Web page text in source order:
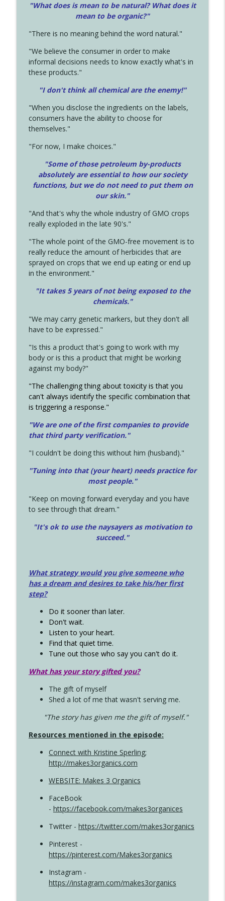
"What does is mean to be natural? What does it
mean to be organic?"
"There is no meaning behind the word natural."
"We believe the consumer in order to make
informal decisions needs to know exactly what's in
these products."
"I don't think all chemical are the enemy!"
"When you disclose the ingredients on the labels,
consumers have the ability to choose for
themselves."
"For now, I make choices."
"Some of those petroleum by-products
absolutely are essential to how our society
functions, but we do not need to put them on
our skin."
"And that's why the whole industry of GMO crops
really exploded in the late 90's."
"The whole point of the GMO-free movement is to
really reduce the amount of herbicides that are
sprayed on crops that we end up eating or end up
in the environment."
"It takes 5 years of not being exposed to the
chemicals."
"We may carry genetic markers, but they don't all
have to be expressed."
"Is this a product that's going to work with my
body or is this a product that might be working
against my body?"
"The challenging thing about toxicity is that you
can't always identify the specific combination that
is triggering a response."
"We are one of the first companies to provide
that third party verification."
"I couldn't be doing this without him (husband)."
"Tuning into that (your heart) needs practice for
most people."
"Keep on moving forward everyday and you have
to see through that dream."
"It's ok to use the naysayers as motivation to
succeed."
What strategy would you give someone who
has a dream and desires to take his/her first
step?
Do it sooner than later.
Don't wait.
Listen to your heart.
Find that quiet time.
Tune out those who say you can't do it.
What has your story gifted you?
The gift of myself
Shed a lot of me that wasn't serving me.
"The story has given me the gift of myself."
Resources mentioned in the episode:
Connect with Kristine Sperling;
http://makes3organics.com
WEBSITE: Makes 3 Organics
FaceBook
- https://facebook.com/makes3organices
Twitter - https://twitter.com/makes3organics
Pinterest -
https://pinterest.com/Makes3organics
Instagram -
https://instagram.com/makes3organics